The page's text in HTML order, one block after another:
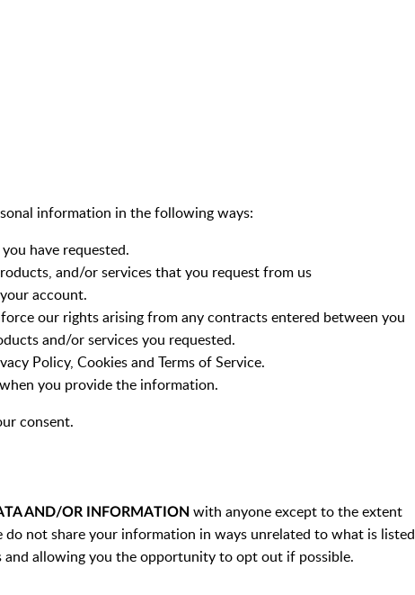
information in the following ways:
have requested.
and/or services that you request from us
account.
our rights arising from any contracts entered between you
and/or services you requested.
Policy, Cookies and Terms of Service.
you provide the information.
consent.
AND/OR INFORMATION with anyone except to the extent
do not share your information in ways unrelated to what is listed
allowing you the opportunity to opt out if possible.